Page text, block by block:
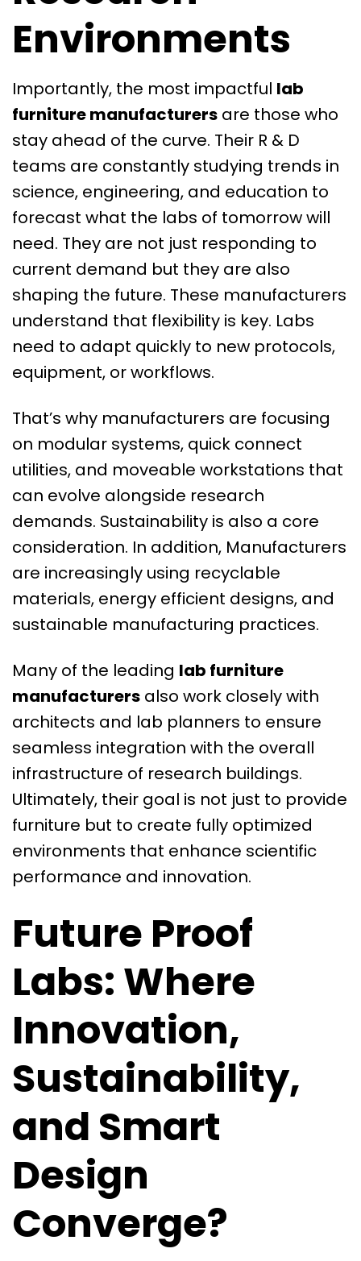
Environments
Importantly, the most impactful lab
furniture manufacturers are those who
stay ahead of the curve. Their R & D
teams are constantly studying trends in
science, engineering, and education to
forecast what the labs of tomorrow will
need. They are not just responding to
current demand but they are also
shaping the future. These manufacturers
understand that flexibility is key. Labs
need to adapt quickly to new protocols,
equipment, or workflows.
That’s why manufacturers are focusing
on modular systems, quick connect
utilities, and moveable workstations that
can evolve alongside research
demands. Sustainability is also a core
consideration. In addition, Manufacturers
are increasingly using recyclable
materials, energy efficient designs, and
sustainable manufacturing practices.
Many of the leading lab furniture
manufacturers also work closely with
architects and lab planners to ensure
seamless integration with the overall
infrastructure of research buildings.
Ultimately, their goal is not just to provide
furniture but to create fully optimized
environments that enhance scientific
performance and innovation.
Future Proof
Labs: Where
Innovation,
Sustainability,
and Smart
Design
Converge?